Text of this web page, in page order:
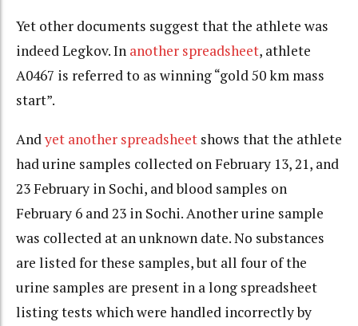
Yet other documents suggest that the athlete was
indeed Legkov. In another spreadsheet, athlete
A0467 is referred to as winning “gold 50 km mass
start”.
Andyet another spreadsheet shows that the athlete
had urine samples collected on February 13, 21, and
23 February in Sochi, and blood samples on
February 6 and 23 in Sochi. Another urine sample
was collected at an unknown date. No substances
are listed for these samples, but all four of the
urine samples are present in a long spreadsheet
listing tests which were handled incorrectly by